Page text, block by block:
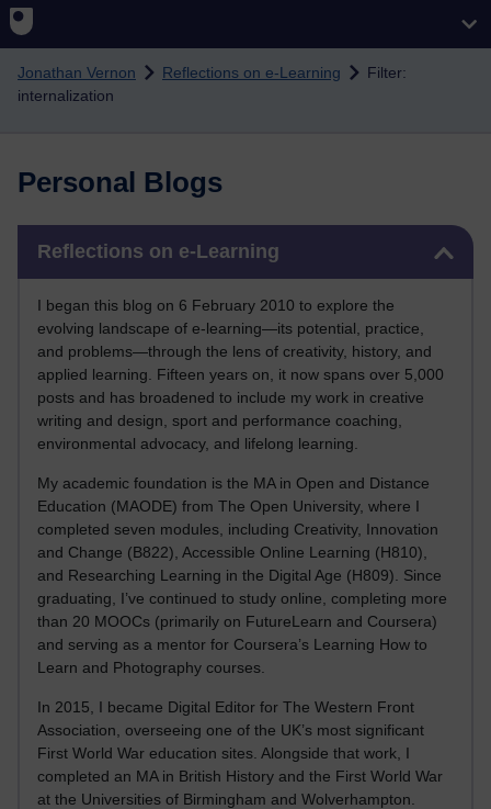
Skip to main content
Jonathan Vernon Reflections on e-Learning
Filter:
internalization
Personal Blogs
Reflections on e-Learning
I began this blog on 6 February 2010 to explore the
evolving landscape of e-learning—its potential, practice,
and problems—through the lens of creativity, history, and
applied learning. Fifteen years on, it now spans over 5,000
posts and has broadened to include my work in creative
writing and design, sport and performance coaching,
environmental advocacy, and lifelong learning.
My academic foundation is the MA in Open and Distance
Education (MAODE) from The Open University, where I
completed seven modules, including Creativity, Innovation
and Change (B822), Accessible Online Learning (H810),
and Researching Learning in the Digital Age (H809). Since
graduating, I’ve continued to study online, completing more
than 20 MOOCs (primarily on FutureLearn and Coursera)
and serving as a mentor for Coursera’s Learning How to
Learn and Photography courses.
In 2015, I became Digital Editor for The Western Front
Association, overseeing one of the UK’s most significant
First World War education sites. Alongside that work, I
completed an MA in British History and the First World War
at the Universities of Birmingham and Wolverhampton.